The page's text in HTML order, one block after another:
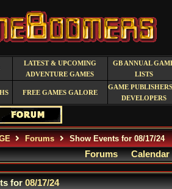
LATEST & UPCOMING
ADVENTURE GAMES
GB ANNUAL
LISTS
FREE GAMES GALORE
GAME
DEVELOPERS
Forums Show Events for 08/17/24
Forums Calendar
for08/17/24